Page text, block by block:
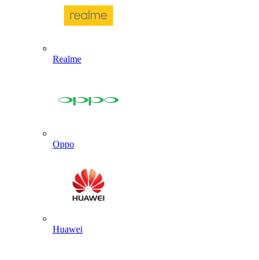
Realme
Oppo
Huawei